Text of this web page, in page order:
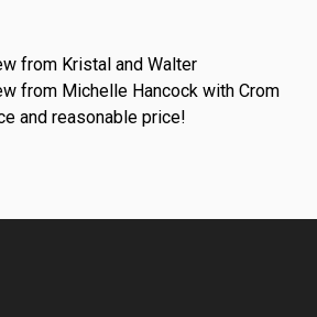
from Kristal and Walter
from Michelle Hancock with Crom
and reasonable price!